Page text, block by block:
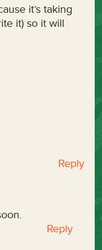
it’s taking
it) so it will
Reply
Reply